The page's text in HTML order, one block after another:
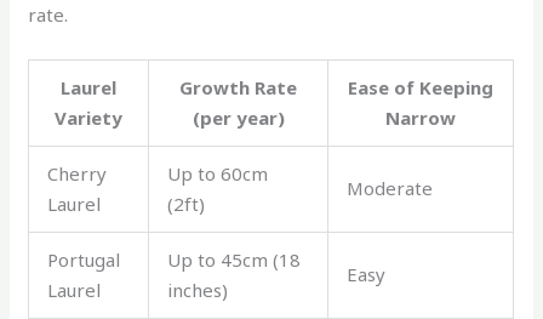
rate.
Laurel
Variety
Growth Rate
(per year)
Ease of Keeping
Narrow
Cherry
Laurel
Up to 60cm
(2ft)
Moderate
Portugal
Laurel
Up to 45cm (18
inches)
Easy